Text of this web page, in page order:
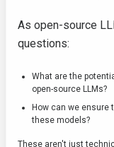
As open-source
questions:
What are the
open-source LLMs?
How can we ensure
these models?
These aren't just